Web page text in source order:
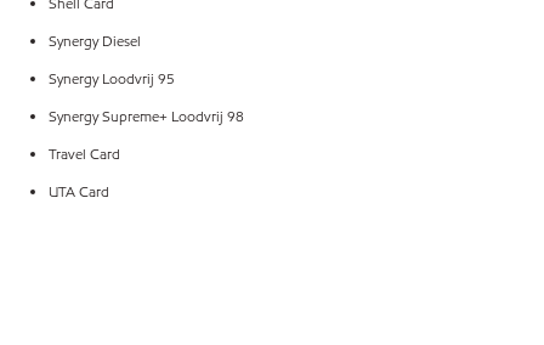
Synergy Diesel
Synergy Loodvrij 95
Synergy Supreme+ Loodvrij 98
Travel Card
UTA Card